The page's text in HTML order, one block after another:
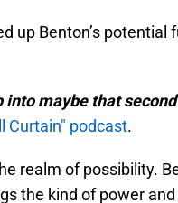
up Benton’s potential
into maybe that
Curtain" podcast.
realm of possibility.
the kind of power